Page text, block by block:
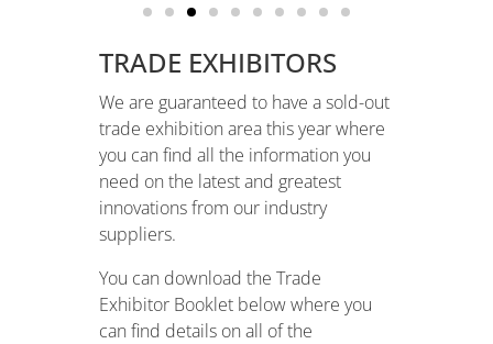
TRADE EXHIBITORS
We are guaranteed to have a sold-out
trade exhibition area this year where
you can find all the information you
need on the latest and greatest
innovations from our industry
suppliers.
You can download the Trade
Exhibitor Booklet below where you
can find details on all of the